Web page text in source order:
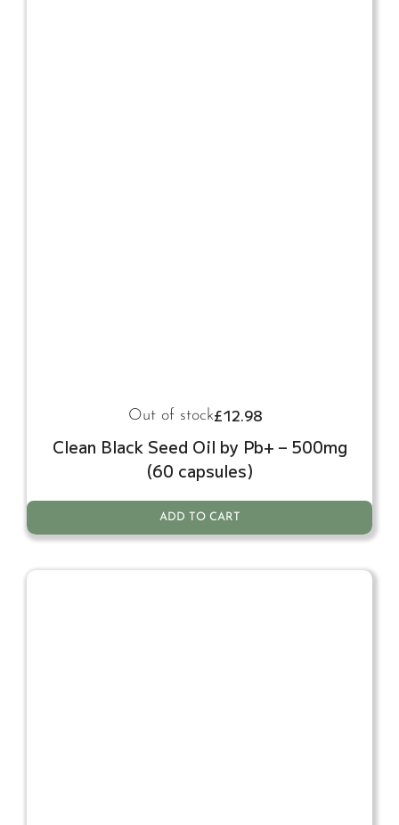
£12.98
Out of stock
Clean Black Seed Oil by Pb+ – 500mg
(60 capsules)
ADD TO CART